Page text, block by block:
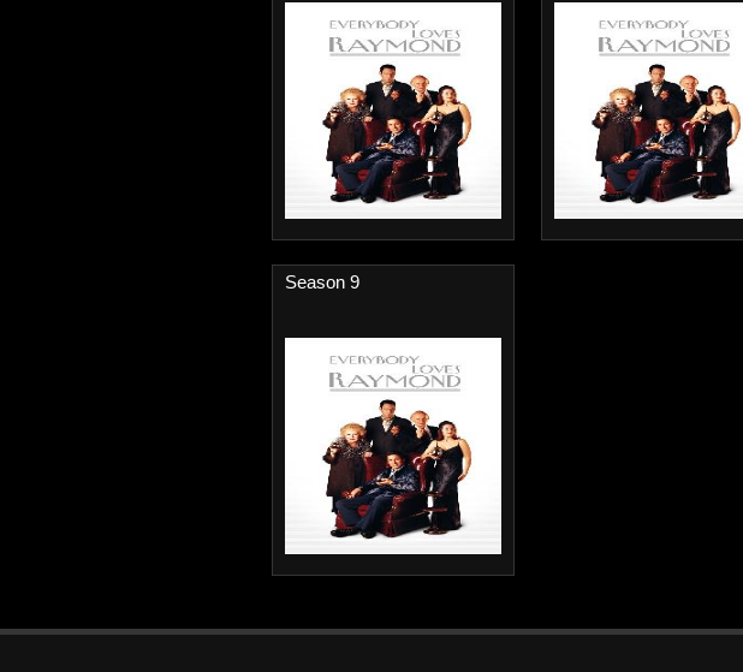
Season 9